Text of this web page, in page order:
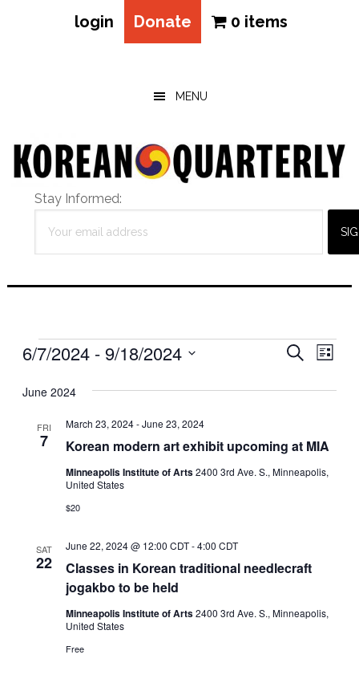
login Donate 0 items
MENU
Stay Informed:
Events
Events
Search
Views
SEARCH
LIST
6/7/2024 - 9/18/2024
date.
June 2024
FRI
7 Korean modern art exhibit upcoming at MIA
March 23, 2024-June 23, 2024
Minneapolis Institute of Arts2400 3rd Ave. S., Minneapolis,
United States
$20
SAT
22
Classes in Korean traditional needlecraft
jogakbo to be held
June 22, 2024 @ 12:00 CDT-4:00 CDT
Minneapolis Institute of Arts2400 3rd Ave. S., Minneapolis,
United States
Free